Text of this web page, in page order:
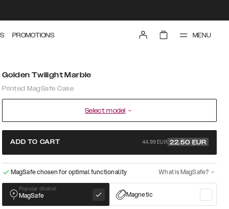
PROMOTIONS MENU
Golden Twilight Marble
Printed MagSafe Case
Select model
ADD TO CART 44.99 EUR 22.50 EUR
MagSafe chosen for optimal functionality What is MagSafe?
Popular choice!
MagSafe Magnetic